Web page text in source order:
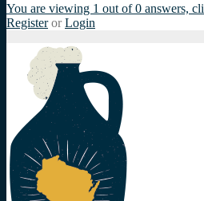
You are viewing 1 out of 0 answers,
Register or Login